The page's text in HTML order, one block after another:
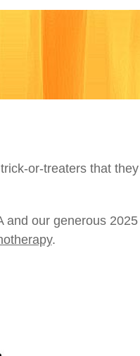
or-treaters that
and our generous
.